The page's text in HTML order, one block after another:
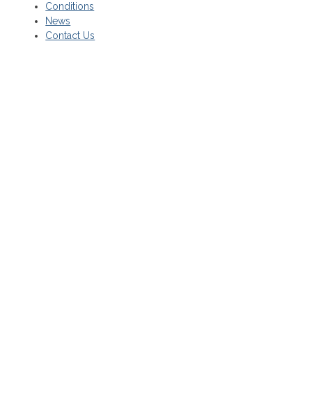
Conditions
News
Contact Us